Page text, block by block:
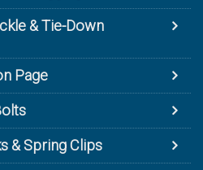
& Tie-Down
Page
& Spring Clips